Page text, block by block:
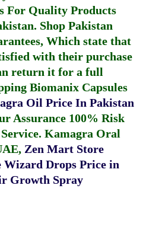
For Quality Products
. Shop Pakistan
Which state that
with their purchase
return it for a full
Biomanix Capsules
Oil Price In Pakistan
Assurance 100% Risk
Kamagra Oral
, Zen Mart Store
Wizard Drops Price in
Growth Spray